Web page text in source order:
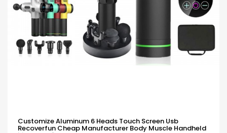
Customize Aluminum 6 Heads Touch Screen Usb
Recoverfun Cheap Manufacturer Body Muscle Handheld